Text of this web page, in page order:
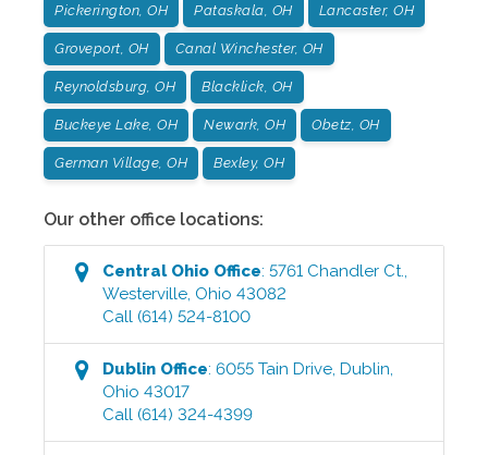
Pickerington, OH Pataskala, OH Lancaster, OH
Groveport, OH Canal Winchester, OH
Reynoldsburg, OH Blacklick, OH
Buckeye Lake, OH Newark, OH Obetz, OH
German Village, OH Bexley, OH
Our other office locations:
Central Ohio Office:5761 Chandler Ct.
Westerville Ohio 43082
Call (614) 524-8100
Dublin Office:6055 Tain Drive ,Dublin
Ohio 43017
Call (614) 324-4399